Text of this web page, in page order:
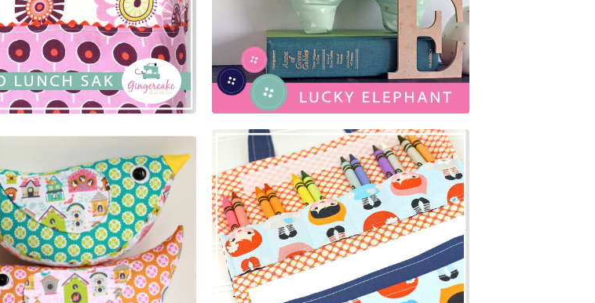
$5.00 $5.00